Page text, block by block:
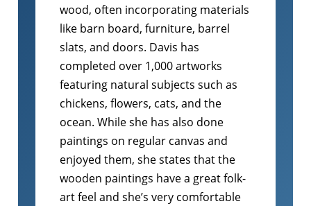
wood, often incorporating materials
like barn board, furniture, barrel
slats, and doors. Davis has
completed over 1,000 artworks
featuring natural subjects such as
chickens, flowers, cats, and the
ocean. While she has also done
paintings on regular canvas and
enjoyed them, she states that the
wooden paintings have a great folk-
art feel and she’s very comfortable